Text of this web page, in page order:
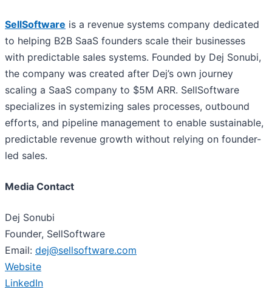
SellSoftware is a revenue systems company dedicated
to helping B2B SaaS founders scale their businesses
with predictable sales systems. Founded by Dej Sonubi,
the company was created after Dej’s own journey
scaling a SaaS company to $5M ARR. SellSoftware
specializes in systemizing sales processes, outbound
efforts, and pipeline management to enable sustainable,
predictable revenue growth without relying on founder-
led sales.
Media Contact
Dej Sonubi
Founder, SellSoftware
Email: dej@sellsoftware.com
Website
LinkedIn